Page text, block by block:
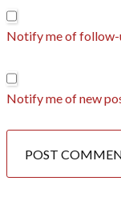
Notify me of follow-
Notify me of new